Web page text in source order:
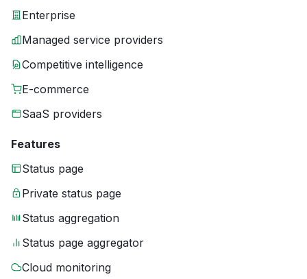
Enterprise
Managed service providers
Competitive intelligence
E-commerce
SaaS providers
Features
Status page
Private status page
Status aggregation
Status page aggregator
Cloud monitoring